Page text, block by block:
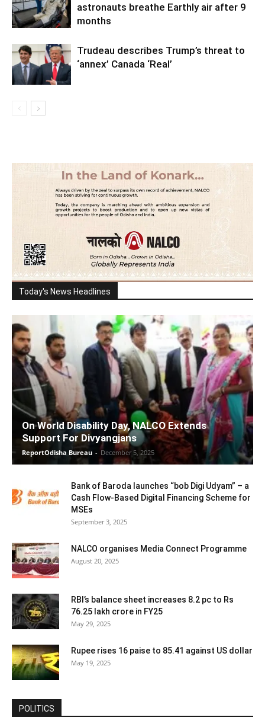
astronauts breathe Earthly air after 9
months
Trudeau describes Trump’s threat to
‘annex’ Canada ‘Real’
Today's News Headlines
On World Disability Day, NALCO Extends
Support For Divyangjans
ReportOdisha Bureau - December 5, 2025
Bank of Baroda launches “bob Digi Udyam” – a
Cash Flow-Based Digital Financing Scheme for
MSEs
September 3, 2025
NALCO organises Media Connect Programme
August 20, 2025
RBI’s balance sheet increases 8.2 pc to Rs
76.25 lakh crore in FY25
May 29, 2025
Rupee rises 16 paise to 85.41 against US dollar
May 19, 2025
POLITICS